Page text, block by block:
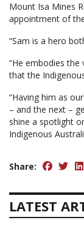
Mount Isa Mines
appointment of
“Sam is a hero
“He embodies
that the
“Having him as
– and the next –
shine a spotlight
Indigenous
Share:
LATEST